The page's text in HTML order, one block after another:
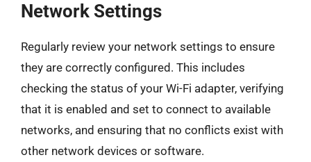
Network Settings
Regularly review your network settings to ensure
they are correctly configured. This includes
checking the status of your Wi-Fi adapter, verifying
that it is enabled and set to connect to available
networks, and ensuring that no conflicts exist with
other network devices or software.